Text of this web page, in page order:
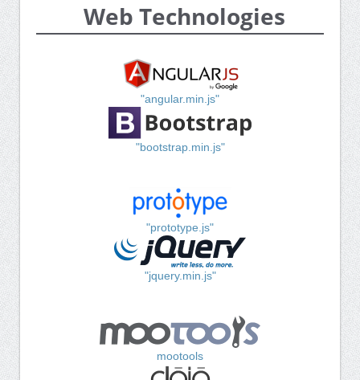
Web Technologies
"angular.min.js"
"bootstrap.min.js"
"prototype.js"
"jquery.min.js"
mootools